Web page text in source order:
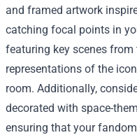
and framed artwork
catching focal points in
featuring key scenes
representations of the
room. Additionally,
decorated with space-
ensuring that your